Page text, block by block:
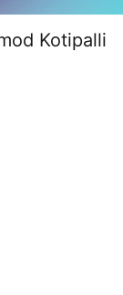
Kotipalli